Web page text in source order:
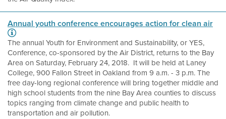
Annual youth conference encourages action for clean air
The annual Youth for Environment and Sustainability, or YES,
Conference, co-sponsored by the Air District, returns to the Bay
Area on Saturday, February 24, 2018. It will be held at Laney
College, 900 Fallon Street in Oakland from 9 a.m. - 3 p.m. The
free day-long regional conference will bring together middle and
high school students from the nine Bay Area counties to discuss
topics ranging from climate change and public health to
transportation and air pollution.